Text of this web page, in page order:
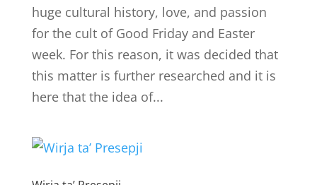
huge cultural history, love, and passion
for the cult of Good Friday and Easter
week. For this reason, it was decided that
this matter is further researched and it is
here that the idea of...